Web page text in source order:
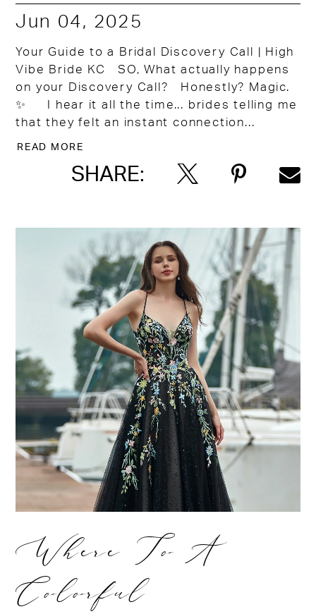
Jun 04, 2025
Your Guide to a Bridal Discovery Call | High
Vibe Bride KC SO, What actually happens
on your Discovery Call? Honestly? Magic.
✨ I hear it all the time... brides telling me
that they felt an instant connection...
READ MORE
SHARE:
Where To A
Colorful